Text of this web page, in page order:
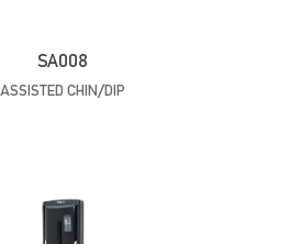
SA008
ASSISTED CHIN/DIP